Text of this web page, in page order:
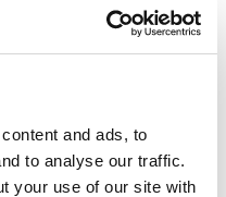
and ads, to
to analyse our traffic.
your use of our site with
As long as we
the
and polio, there
community,